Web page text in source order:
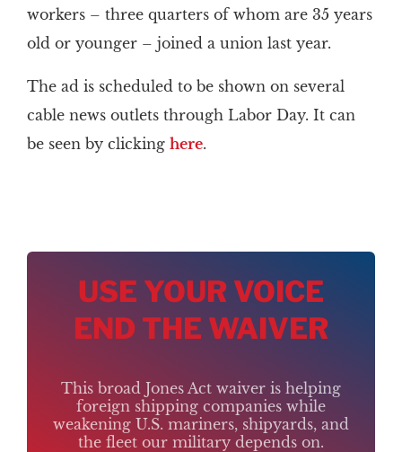
workers – three quarters of whom are 35 years
old or younger – joined a union last year.
The ad is scheduled to be shown on several
cable news outlets through Labor Day. It can
be seen by clicking here.
USE YOUR VOICE
END THE WAIVER
This broad Jones Act waiver is helping
foreign shipping companies while
weakening U.S. mariners, shipyards, and
the fleet our military depends on.